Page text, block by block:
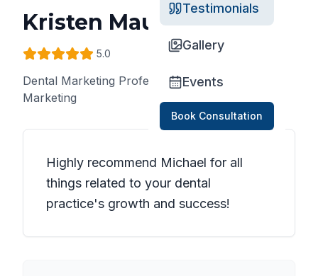
Testimonials
Gallery
Events
Book Consultation
Kristen Maude
5.0
Dental Marketing Professional•Gargle - Dental
Marketing
Highly recommend Michael for all
things related to your dental
practice's growth and success!